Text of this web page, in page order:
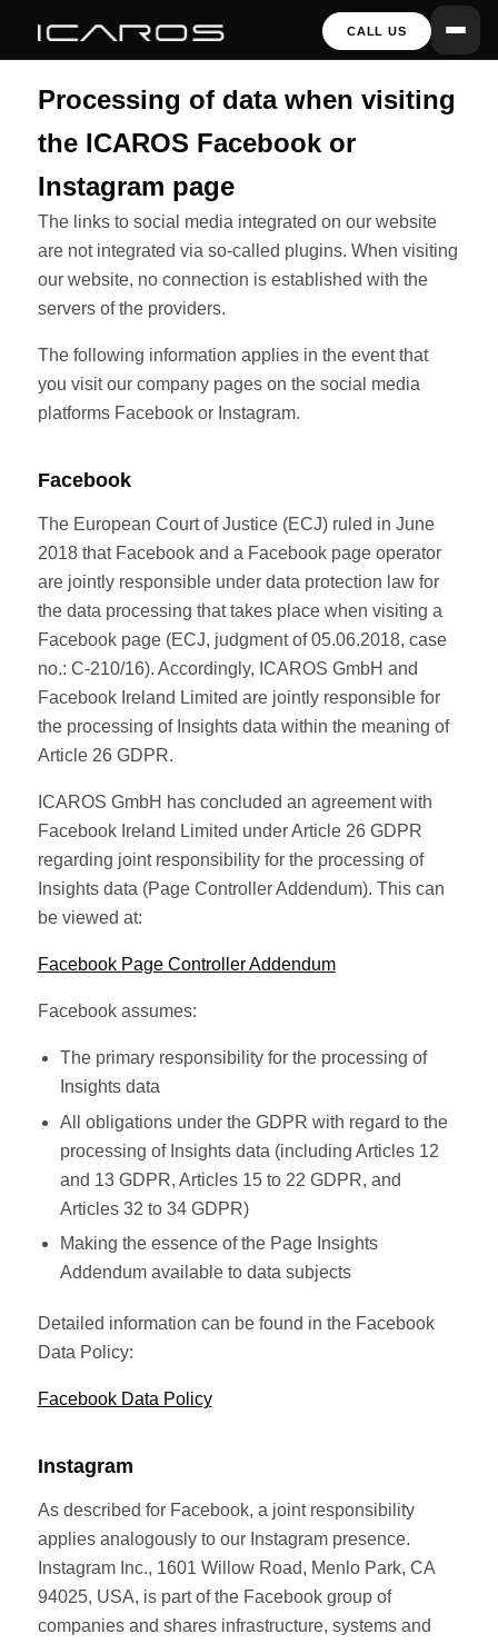
CALL US
Processing of data when visiting
the ICAROS Facebook or
Instagram page
The links to social media integrated on our website
are not integrated via so-called plugins. When visiting
our website, no connection is established with the
servers of the providers.
The following information applies in the event that
you visit our company pages on the social media
platforms Facebook or Instagram.
Facebook
The European Court of Justice (ECJ) ruled in June
2018 that Facebook and a Facebook page operator
are jointly responsible under data protection law for
the data processing that takes place when visiting a
Facebook page (ECJ, judgment of 05.06.2018, case
no.: C-210/16). Accordingly, ICAROS GmbH and
Facebook Ireland Limited are jointly responsible for
the processing of Insights data within the meaning of
Article 26 GDPR.
ICAROS GmbH has concluded an agreement with
Facebook Ireland Limited under Article 26 GDPR
regarding joint responsibility for the processing of
Insights data (Page Controller Addendum). This can
be viewed at:
Facebook Page Controller Addendum
Facebook assumes:
The primary responsibility for the processing of
Insights data
All obligations under the GDPR with regard to the
processing of Insights data (including Articles 12
and 13 GDPR, Articles 15 to 22 GDPR, and
Articles 32 to 34 GDPR)
Making the essence of the Page Insights
Addendum available to data subjects
Detailed information can be found in the Facebook
Data Policy:
Facebook Data Policy
Instagram
As described for Facebook, a joint responsibility
applies analogously to our Instagram presence.
Instagram Inc., 1601 Willow Road, Menlo Park, CA
94025, USA, is part of the Facebook group of
companies and shares infrastructure, systems and